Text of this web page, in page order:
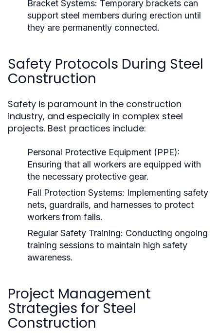
Bracket Systems: Temporary brackets can
support steel members during erection until
they are permanently connected.
Safety Protocols During Steel
Construction
Safety is paramount in the construction
industry, and especially in complex steel
projects. Best practices include:
Personal Protective Equipment (PPE):
Ensuring that all workers are equipped with
the necessary protective gear.
Fall Protection Systems: Implementing safety
nets, guardrails, and harnesses to protect
workers from falls.
Regular Safety Training: Conducting ongoing
training sessions to maintain high safety
awareness.
Project Management
Strategies for Steel
Construction